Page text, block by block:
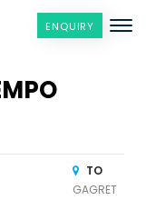
ENQUIRY
TO
GAGRET